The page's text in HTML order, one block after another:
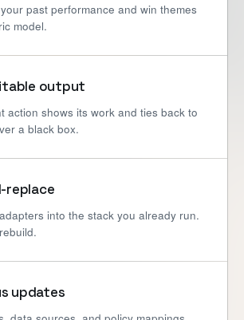
past performance and win themes
model.
output
action shows its work and ties back to
a black box.
replace
into the stack you already run.
updates